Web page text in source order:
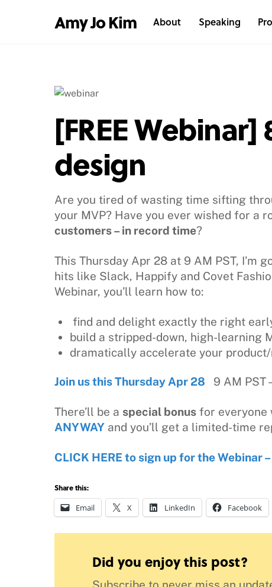
Amy Jo Kim About Speaking
[FREE
design
Are you tired of wasting time sifting
your MVP? Have you ever wished for a
customers – in record time?
This Thursday Apr 28 at 9 AM PST,
hits like Slack, Happify and Covet
Webinar, you’ll learn how to:
find and delight exactly the right
build a stripped-down, high-learning
dramatically accelerate your
Join us this Thursday Apr 28 9 AM PST
There’ll be a special bonus for everyone
ANYWAY and you’ll get a limited-time
CLICK HERE to sign up for the Webinar
Share this:
Email
X LinkedIn Facebook
Did you enjoy this post?